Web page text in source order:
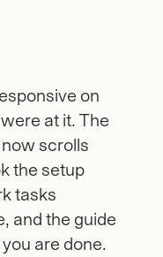
on
at it. The
scrolls
the setup
tasks
and the guide
are done.